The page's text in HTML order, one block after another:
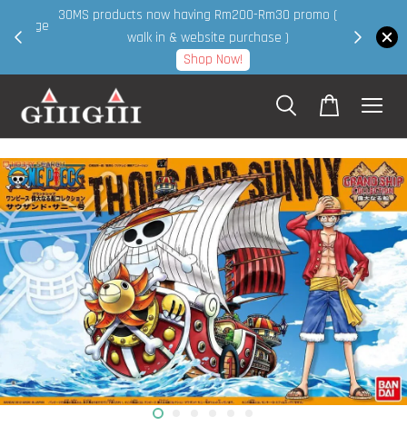
30MS products now having Rm200-Rm30 promo ( for
walk in & website purchase )
Shop Now!